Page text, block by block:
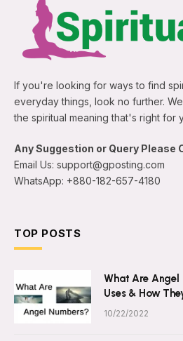
If you're looking for ways to find
everyday things, look no further.
the spiritual meaning that's right for
Any Suggestion or Query Please
Email Us: support@gposting.com
WhatsApp: +880-182-657-4180
TOP POSTS
What Are Angel
Uses & How
10/22/2022